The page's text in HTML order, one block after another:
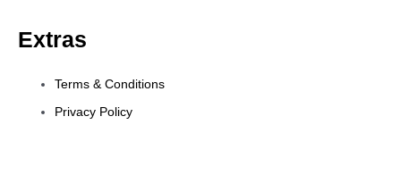
Extras
Terms & Conditions
Privacy Policy